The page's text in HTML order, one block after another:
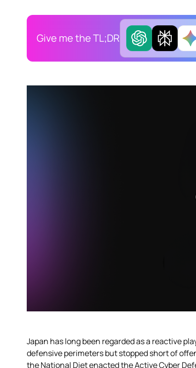
Give me the TL;DR
Japan has long been regarded as a reactive
defensive perimeters but stopped short of
the National Diet enacted the Active Cyber